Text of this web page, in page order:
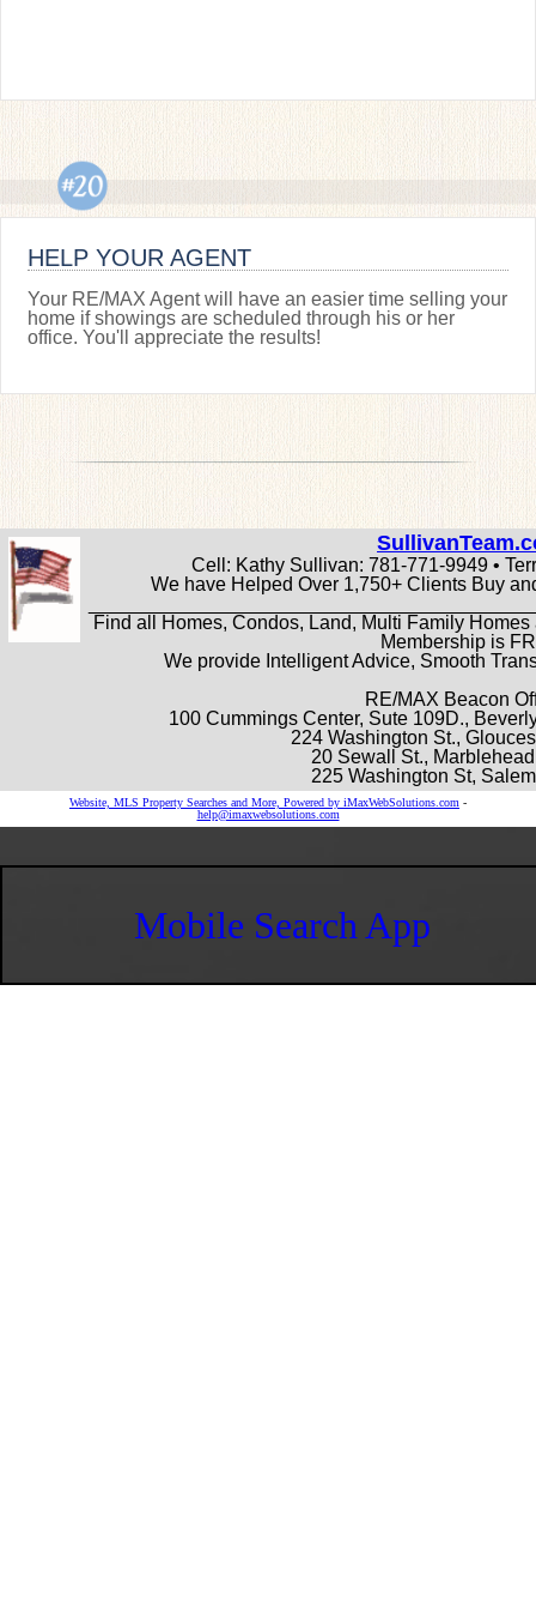
HELP YOUR AGENT
Your RE/MAX Agent will have an easier time selling your
home if showings are scheduled through his or her
office. You'll appreciate the results!
Cell: Kathy Sullivan: 781-771-9949 •
We have Helped Over 1,750+ Clients Buy
Find all Homes, Condos, Land, Multi Family
Membership is
We provide Intelligent Advice, Smooth
RE/MAX Beacon
100 Cummings Center, Sute 109D.,
224 Washington St.,
20 Sewall St.,
225 Washington St,
Website, MLS Property Searches and More, Powered by iMaxWebSolutions.com -
help@imaxwebsolutions.com
Mobile Search App